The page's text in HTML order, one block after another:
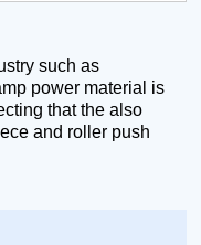
such as
power material is
that the also
and roller push